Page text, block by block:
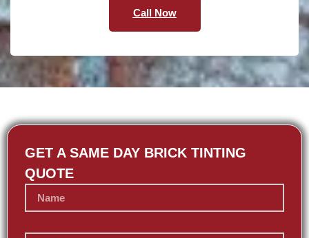
Call Now
GET A SAME DAY BRICK TINTING
QUOTE